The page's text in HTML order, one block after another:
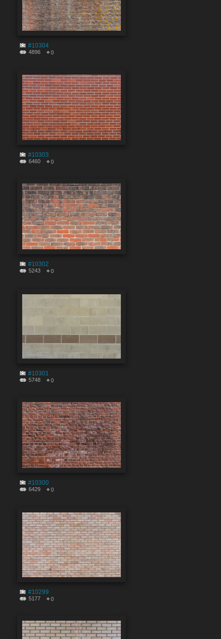
#10304
4896 0
#10303
6460 0
#10302
5243 0
#10301
5748 0
#10300
6429 0
#10299
5177 0